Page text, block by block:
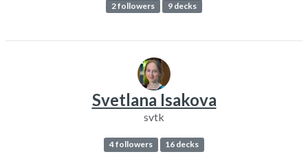
2 followers 9 decks
Svetlana Isakova
svtk
4 followers 16 decks